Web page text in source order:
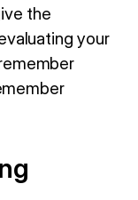
the
your